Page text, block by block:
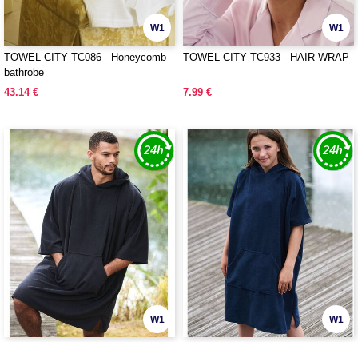
W1
TOWEL CITY TC086 - Honeycomb
bathrobe
43.14 €
W1
TOWEL CITY TC933 - HAIR WRAP
7.99 €
W1 W1